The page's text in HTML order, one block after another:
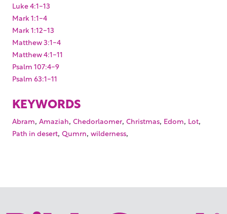
Luke 4:1-13
Mark 1:1-4
Mark 1:12-13
Matthew 3:1-4
Matthew 4:1-11
Psalm 107:4-9
Psalm 63:1-11
KEYWORDS
Abram, Amaziah, Chedorlaomer, Christmas, Edom, Lot,
Path in desert, Qumrn, wilderness,